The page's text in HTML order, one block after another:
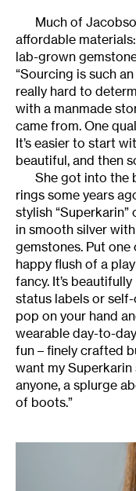
Much of
affordable
lab-grown
“Sourcing is such an
really hard to
with a manmade
came from. One
It’s easier to start
beautiful, and then
She got into the
rings some years
stylish
in smooth silver
gemstones. Put one
happy flush of a
fancy. It’s
status labels or
pop on your hand
wearable day-to-
fun – finely crafted
want my
anyone, a splurge
of boots.”